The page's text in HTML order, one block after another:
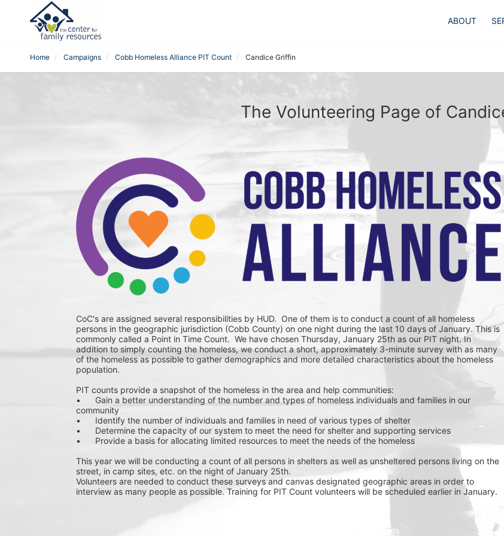
ABOUT
Home Campaigns Cobb Homeless Alliance PIT Count Candice Griffin
The Volunteering Page of
CoC's are assigned several responsibilities by HUD.  One of them is to conduct a count of all homeless
persons in the geographic jurisdiction (Cobb County) on one night during the last 10 days of January. This is
commonly called a Point in Time Count.  We have chosen Thursday, January 25th as our PIT night. In
addition to simply counting the homeless, we conduct a short, approximately 3-minute survey with as many
of the homeless as possible to gather demographics and more detailed characteristics about the homeless
population.
PIT counts provide a snapshot of the homeless in the area and help communities:
•	Gain a better understanding of the number and types of homeless individuals and families in our
community
•	Identify the number of individuals and families in need of various types of shelter
•	Determine the capacity of our system to meet the need for shelter and supporting services
•	Provide a basis for allocating limited resources to meet the needs of the homeless
This year we will be conducting a count of all persons in shelters as well as unsheltered persons living on the
street, in camp sites, etc. on the night of January 25th.
Volunteers are needed to conduct these surveys and canvas designated geographic areas in order to
interview as many people as possible. Training for PIT Count volunteers will be scheduled earlier in January.